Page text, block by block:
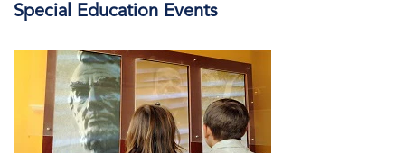
Special Education Events